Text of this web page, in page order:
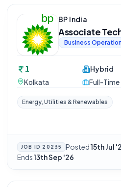
BP India
Associate
Business
1
Kolkata
Hybrid
Full-Time
Energy, Utilities & Renewables
JOB ID 20235 Posted15th Jul
Ends13th Sep '26